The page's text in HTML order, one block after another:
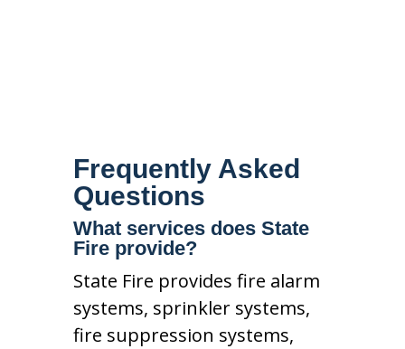
Frequently Asked
Questions
What services does State
Fire provide?
State Fire provides fire alarm
systems, sprinkler systems,
fire suppression systems,